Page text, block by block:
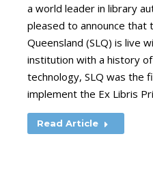
a world leader in library
pleased to announce that
Queensland (SLQ) is live
institution with a history
technology, SLQ was the
implement the Ex Libris
Read Article